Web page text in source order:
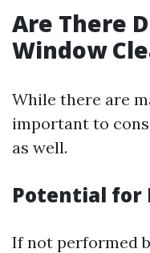
Are There
Window
While there are
important to
as well.
Potential for
If not performed